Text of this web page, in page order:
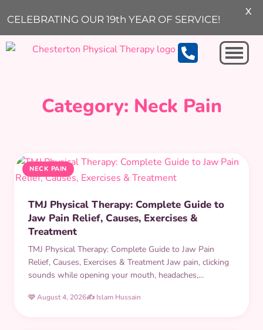
ARCHIVE
Category: Neck Pain
NECK PAIN
TMJ Physical Therapy: Complete Guide to
Jaw Pain Relief, Causes, Exercises &
Treatment
TMJ Physical Therapy: Complete Guide to Jaw Pain
Relief, Causes, Exercises & Treatment Jaw pain, clicking
sounds while opening your mouth, headaches,…
🩷 August 4, 2026✍️ Islam Hussain
CELEBRATING OUR 19th YEAR OF SERVICE!
X